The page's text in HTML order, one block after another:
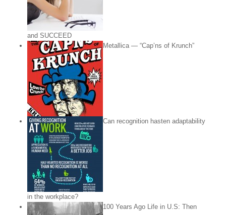
and SUCCEED
Metallica — “Cap’ns of Krunch”
Can recognition hasten adaptability
in the workplace?
100 Years Ago Life in U.S: Then